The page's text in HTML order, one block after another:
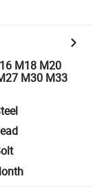
M18 M20
M30 M33